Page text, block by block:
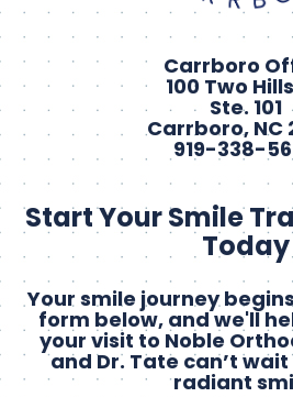
Carrboro
100 Two
Ste. 101
Carrboro, NC
919-338-
Start Your Smile
Today
Your smile journey
form below, and we'll
your visit to Noble
and Dr. Tate can’t
radiant